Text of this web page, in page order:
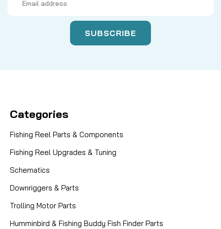
Address
Categories
Fishing Reel Parts & Components
Fishing Reel Upgrades & Tuning
Schematics
Downriggers & Parts
Trolling Motor Parts
Humminbird & Fishing Buddy Fish Finder Parts